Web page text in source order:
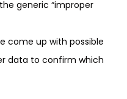
generic “improper
come up with possible
data to confirm which